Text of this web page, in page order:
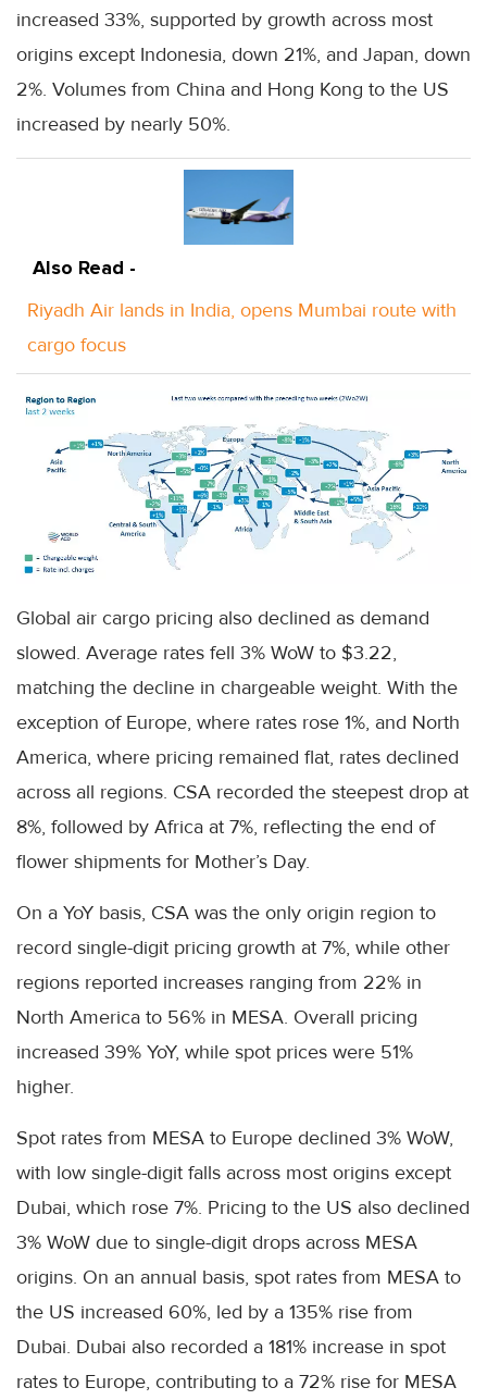
increased 33%, supported by growth across most
origins except Indonesia, down 21%, and Japan, down
2%. Volumes from China and Hong Kong to the US
increased by nearly 50%.
Also Read -
Riyadh Air lands in India, opens Mumbai route with
cargo focus
Global air cargo pricing also declined as demand
slowed. Average rates fell 3% WoW to $3.22,
matching the decline in chargeable weight. With the
exception of Europe, where rates rose 1%, and North
America, where pricing remained flat, rates declined
across all regions. CSA recorded the steepest drop at
8%, followed by Africa at 7%, reflecting the end of
flower shipments for Mother’s Day.
On a YoY basis, CSA was the only origin region to
record single-digit pricing growth at 7%, while other
regions reported increases ranging from 22% in
North America to 56% in MESA. Overall pricing
increased 39% YoY, while spot prices were 51%
higher.
Spot rates from MESA to Europe declined 3% WoW,
with low single-digit falls across most origins except
Dubai, which rose 7%. Pricing to the US also declined
3% WoW due to single-digit drops across MESA
origins. On an annual basis, spot rates from MESA to
the US increased 60%, led by a 135% rise from
Dubai. Dubai also recorded a 181% increase in spot
rates to Europe, contributing to a 72% rise for MESA